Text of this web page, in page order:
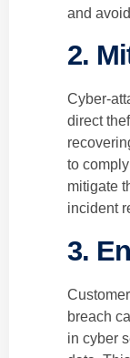
and
2.
Cyber-
direct
to
mitigate
incident
3.
breach
in cyber